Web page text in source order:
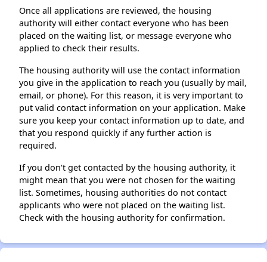
Once all applications are reviewed, the housing
authority will either contact everyone who has been
placed on the waiting list, or message everyone who
applied to check their results.
The housing authority will use the contact information
you give in the application to reach you (usually by mail,
email, or phone). For this reason, it is very important to
put valid contact information on your application. Make
sure you keep your contact information up to date, and
that you respond quickly if any further action is
required.
If you don't get contacted by the housing authority, it
might mean that you were not chosen for the waiting
list. Sometimes, housing authorities do not contact
applicants who were not placed on the waiting list.
Check with the housing authority for confirmation.